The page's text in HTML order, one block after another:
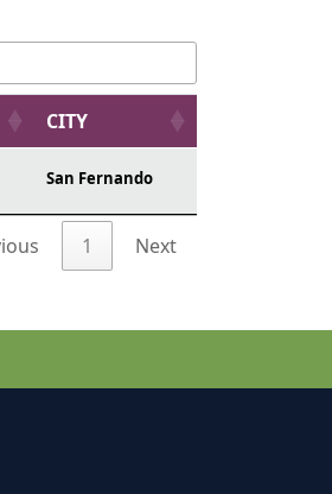
CITY
San Fernando
1 Next